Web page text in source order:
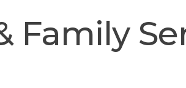
Family